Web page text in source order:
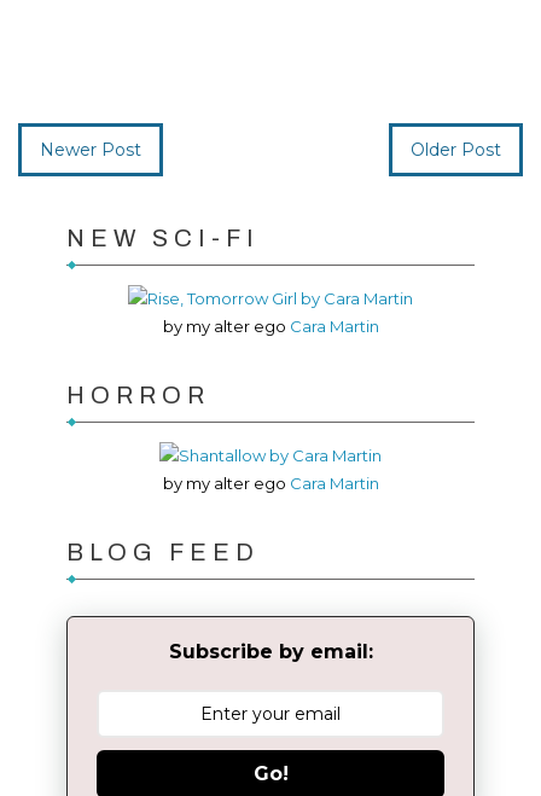
Newer Post Older Post
NEW SCI-FI
by my alter ego Cara Martin
HORROR
by my alter ego Cara Martin
BLOG FEED
Subscribe by email:
Go!